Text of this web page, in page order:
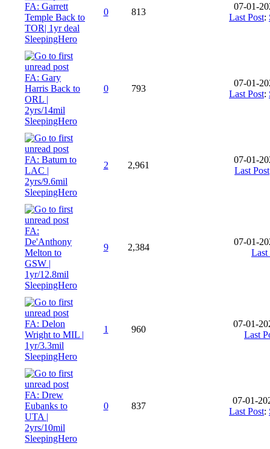
FA: Garrett
Temple Back to
TOR| 1yr deal
SleepingHero
0 813
07-01-
Last Post:
FA: Gary
Harris Back to
ORL |
2yrs/14mil
SleepingHero
0 793
07-01-
Last Post:
FA: Batum to
LAC |
2yrs/9.6mil
SleepingHero
2 2,961
07-01-
Last Post
FA:
De'Anthony
Melton to
GSW |
1yr/12.8mil
SleepingHero
9 2,384
07-01-
Last
FA: Delon
Wright to MIL |
1yr/3.3mil
SleepingHero
1 960
07-01-
Last
FA: Drew
Eubanks to
UTA |
2yrs/10mil
SleepingHero
0 837
07-01-
Last Post: